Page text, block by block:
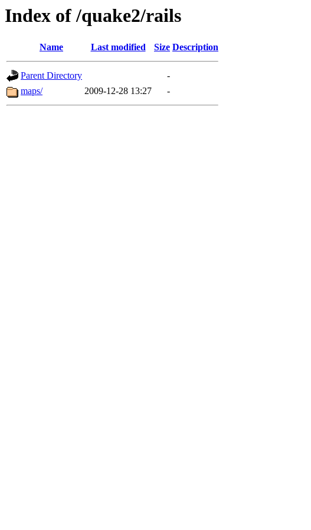
Index of /quake2/rails
Name Last modified Size Description
Parent Directory
-
maps/
2009-12-28 13:27 -